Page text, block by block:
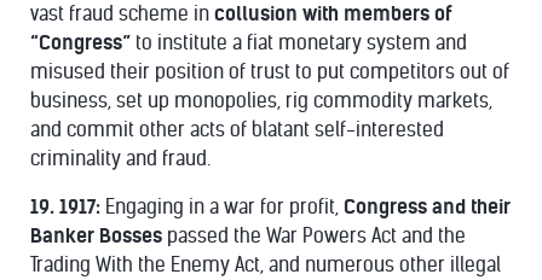
vast fraud scheme in collusion with members of
“Congress” to institute a fiat monetary system and
misused their position of trust to put competitors out of
business, set up monopolies, rig commodity markets,
and commit other acts of blatant self-interested
criminality and fraud.
19. 1917: Engaging in a war for profit, Congress and their
Banker Bosses passed the War Powers Act and the
Trading With the Enemy Act, and numerous other illegal